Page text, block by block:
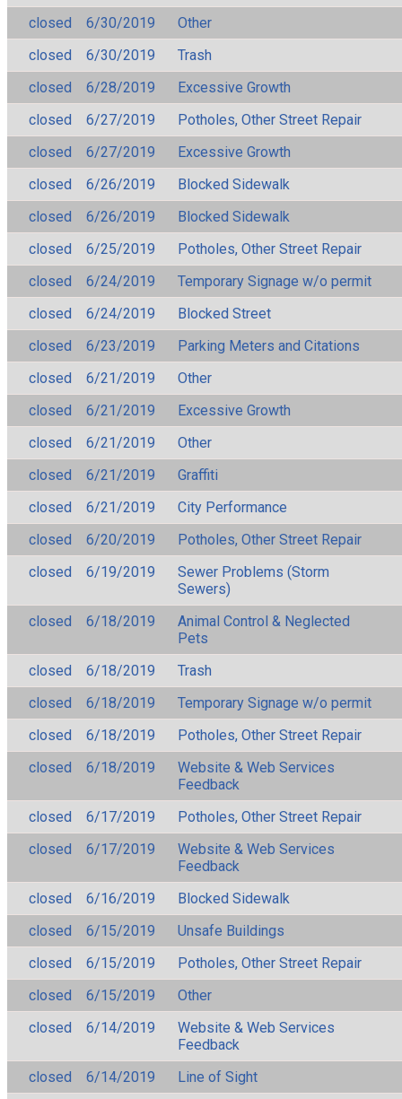
closed
6/30/2019
Other
closed
6/30/2019
Trash
closed
6/28/2019
Excessive Growth
closed
6/27/2019
Potholes, Other Street Repair
closed
6/27/2019
Excessive Growth
closed
6/26/2019
Blocked Sidewalk
closed
6/26/2019
Blocked Sidewalk
closed
6/25/2019
Potholes, Other Street Repair
closed
6/24/2019
Temporary Signage w/o permit
closed
6/24/2019
Blocked Street
closed
6/23/2019
Parking Meters and Citations
closed
6/21/2019
Other
closed
6/21/2019
Excessive Growth
closed
6/21/2019
Other
closed
6/21/2019
Graffiti
closed
6/21/2019
City Performance
closed
6/20/2019
Potholes, Other Street Repair
closed
6/19/2019
Sewer Problems (Storm
Sewers)
closed
6/18/2019
Animal Control & Neglected
Pets
closed
6/18/2019
Trash
closed
6/18/2019
Temporary Signage w/o permit
closed
6/18/2019
Potholes, Other Street Repair
closed
6/18/2019
Website & Web Services
Feedback
closed
6/17/2019
Potholes, Other Street Repair
closed
6/17/2019
Website & Web Services
Feedback
closed
6/16/2019
Blocked Sidewalk
closed
6/15/2019
Unsafe Buildings
closed
6/15/2019
Potholes, Other Street Repair
closed
6/15/2019
Other
closed
6/14/2019
Website & Web Services
Feedback
closed
6/14/2019
Line of Sight